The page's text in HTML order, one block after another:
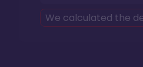
We calculated the